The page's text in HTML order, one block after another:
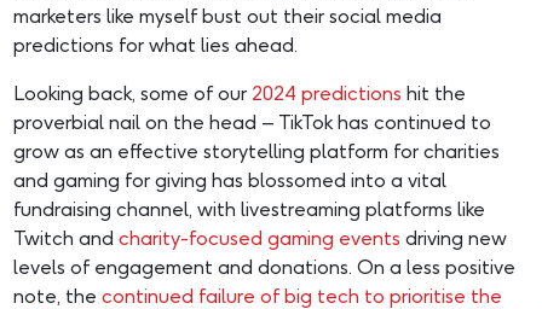
marketers like myself bust out their social media
predictions for what lies ahead.
Looking back, some of our 2024 predictions hit the
proverbial nail on the head – TikTok has continued to
grow as an effective storytelling platform for charities
and gaming for giving has blossomed into a vital
fundraising channel, with livestreaming platforms like
Twitch andcharity-focused gaming events driving new
levels of engagement and donations. On a less positive
note, thecontinued failure of big tech to prioritise the